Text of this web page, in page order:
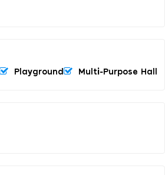
Playground Multi-Purpose Hall